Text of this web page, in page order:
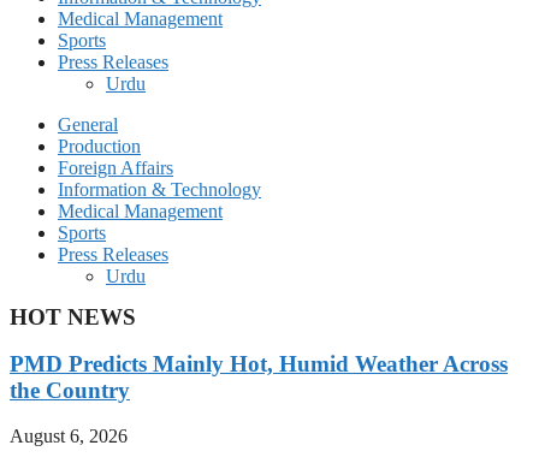
Medical Management
Sports
Press Releases
Urdu
General
Production
Foreign Affairs
Information & Technology
Medical Management
Sports
Press Releases
Urdu
HOT NEWS
PMD Predicts Mainly Hot, Humid Weather Across
the Country
August 6, 2026